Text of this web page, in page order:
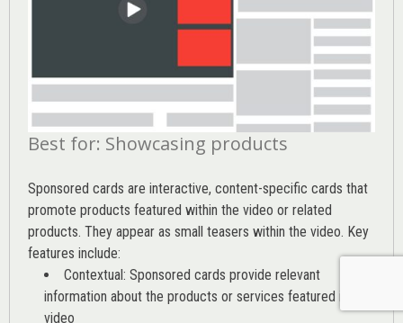
Best for: Showcasing products
Sponsored cards are interactive, content-specific cards that
promote products featured within the video or related
products. They appear as small teasers within the video. Key
features include:
Contextual: Sponsored cards provide relevant
information about the products or services featured in the
video